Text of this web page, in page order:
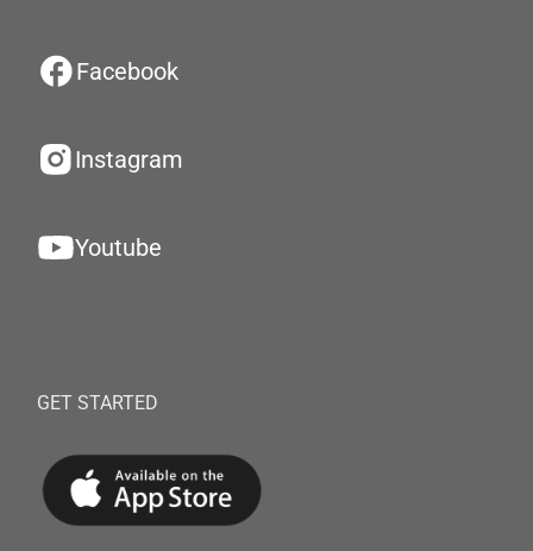
Facebook
Instagram
Youtube
GET STARTED